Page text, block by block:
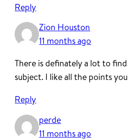
Reply
Zion Houston
11 months ago
There is definately a lot to
subject. I like all the points
Reply
perde
11 months ago